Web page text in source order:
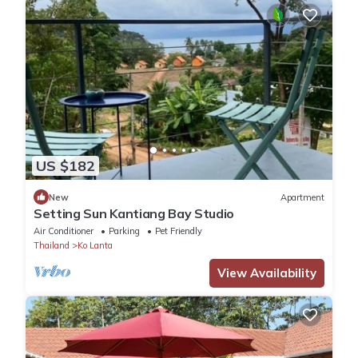
US $182
New Apartment
Setting Sun Kantiang Bay Studio
Air Conditioner Parking
Pet Friendly
Thailand
Ko Lanta
View Availability